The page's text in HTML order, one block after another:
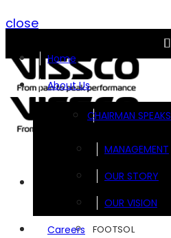
close
Home
About Us
CHAIRMAN SPEAKS
MANAGEMENT
OUR STORY
OUR VISION
Careers
FOOTSOL